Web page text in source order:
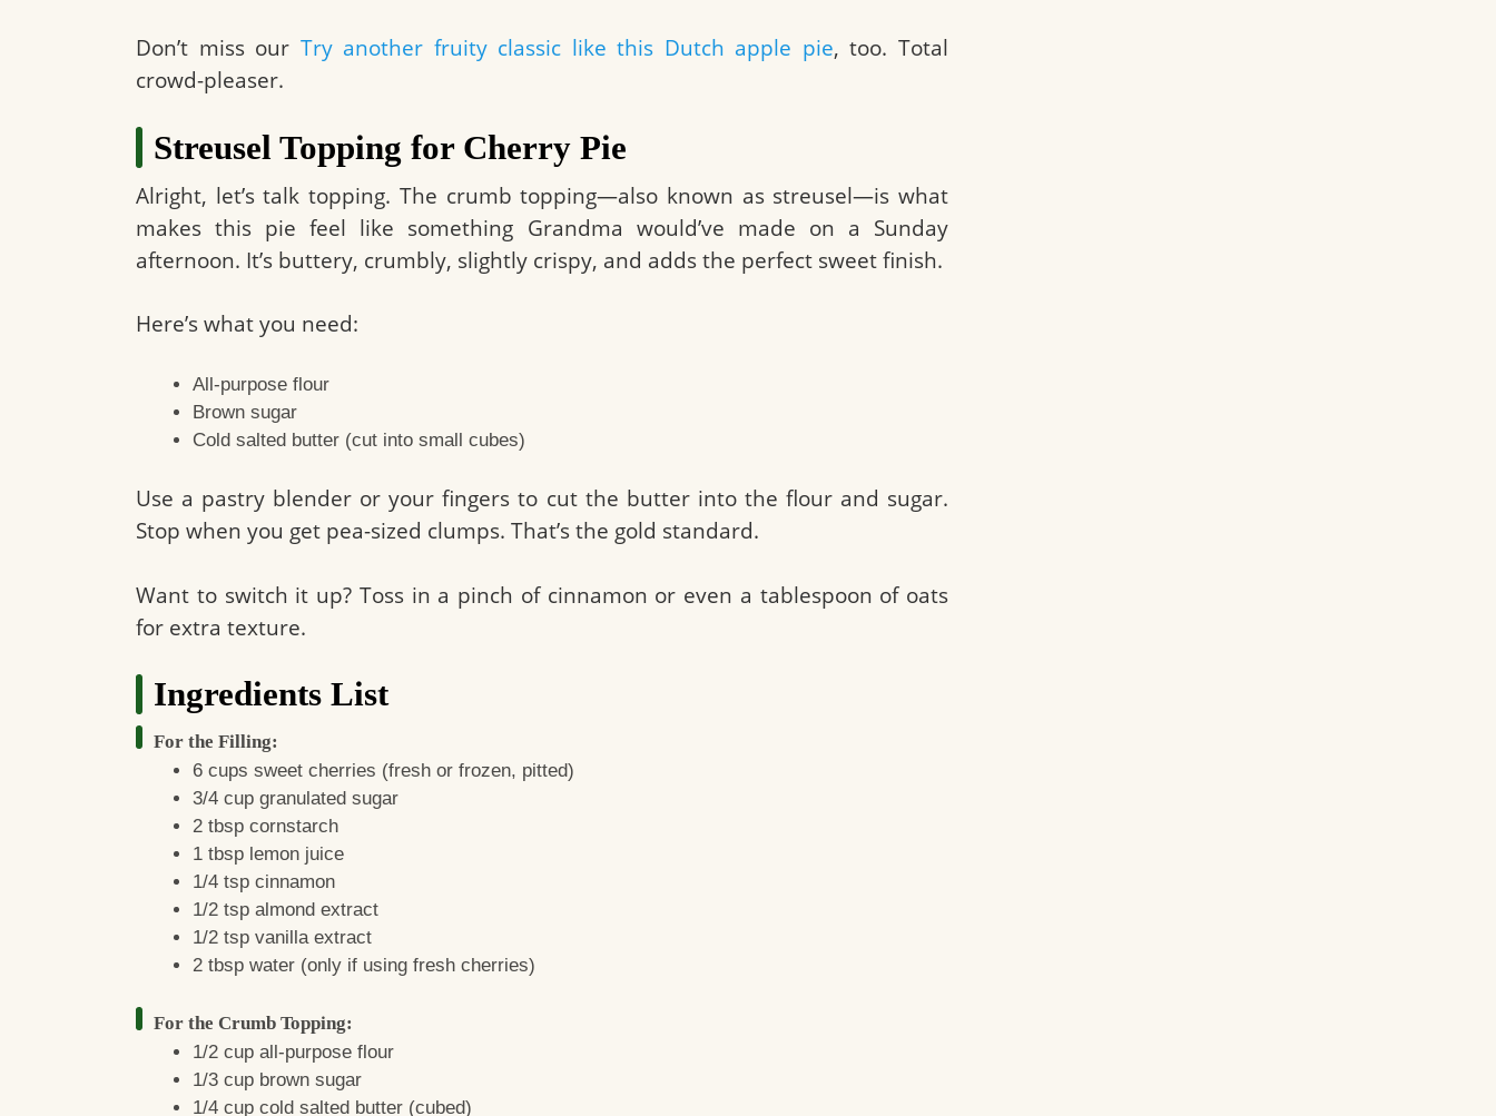
Don’t miss our Try another fruity classic like this Dutch apple pie, too. Total
crowd-pleaser.
Streusel Topping for Cherry Pie
Alright, let’s talk topping. The crumb topping—also known as streusel—is what
makes this pie feel like something Grandma would’ve made on a Sunday
afternoon. It’s buttery, crumbly, slightly crispy, and adds the perfect sweet finish.
Here’s what you need:
All-purpose flour
Brown sugar
Cold salted butter (cut into small cubes)
Use a pastry blender or your fingers to cut the butter into the flour and sugar.
Stop when you get pea-sized clumps. That’s the gold standard.
Want to switch it up? Toss in a pinch of cinnamon or even a tablespoon of oats
for extra texture.
Ingredients List
For the Filling:
6 cups sweet cherries (fresh or frozen, pitted)
3/4 cup granulated sugar
2 tbsp cornstarch
1 tbsp lemon juice
1/4 tsp cinnamon
1/2 tsp almond extract
1/2 tsp vanilla extract
2 tbsp water (only if using fresh cherries)
For the Crumb Topping:
1/2 cup all-purpose flour
1/3 cup brown sugar
1/4 cup cold salted butter (cubed)